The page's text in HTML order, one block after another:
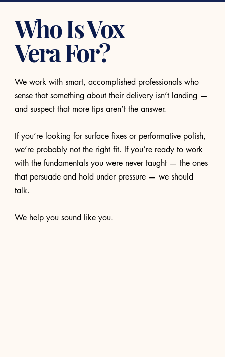
Who Is Vox
Vera For?
We work with smart, accomplished professionals who
sense that something about their delivery isn’t landing —
and suspect that more tips aren’t the answer.
If you’re looking for surface fixes or performative polish,
we’re probably not the right fit. If you’re ready to work
with the fundamentals you were never taught — the ones
that persuade and hold under pressure — we should
talk.
We help you sound like you.